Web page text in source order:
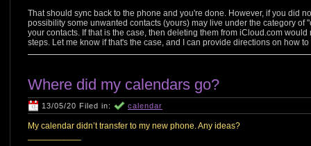
That should sync back to the phone and you're done. However, if you did
possibility some unwanted contacts (yours) may live under the category of
your contacts. If that is the case, then deleting them from iCloud.com
steps. Let me know if that's the case, and I can provide directions on how
Where did my calendars go?
13/05/20 Filed in: calendar
My calendar didn’t transfer to my new phone. Any ideas?